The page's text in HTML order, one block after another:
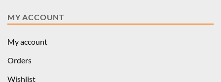
MY ACCOUNT
My account
Orders
Wishlist